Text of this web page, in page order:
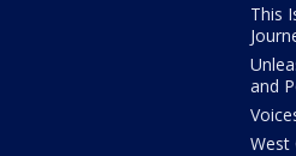
This
and
West